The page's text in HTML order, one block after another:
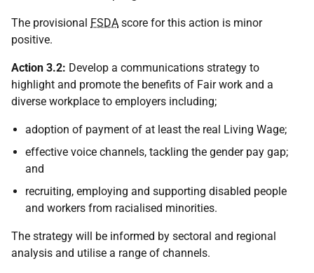
The provisional FSDA score for this action is minor
positive.
Action 3.2: Develop a communications strategy to
highlight and promote the benefits of Fair work and a
diverse workplace to employers including;
adoption of payment of at least the real Living Wage;
effective voice channels, tackling the gender pay gap;
and
recruiting, employing and supporting disabled people
and workers from racialised minorities.
The strategy will be informed by sectoral and regional
analysis and utilise a range of channels.